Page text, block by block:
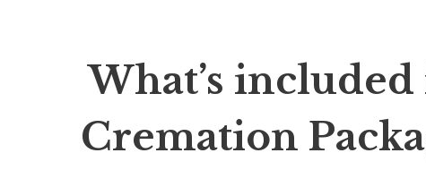
What’s
Cremation